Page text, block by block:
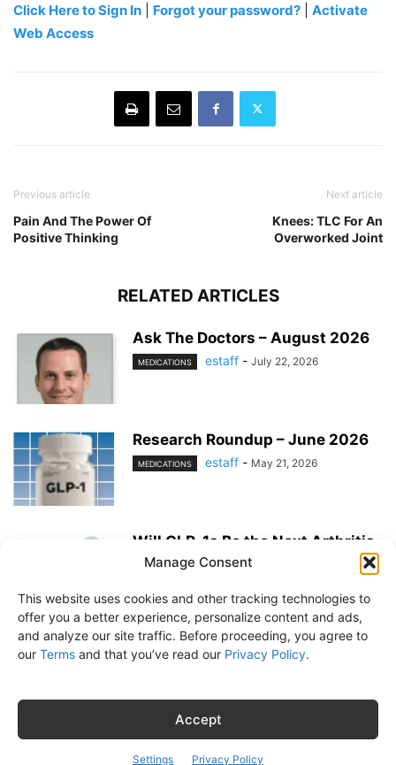
Manage Consent
This website uses cookies and other tracking technologies to
offer you a better experience, personalize content and ads,
and analyze our site traffic. Before proceeding, you agree to
our Terms and that you’ve read our Privacy Policy.
Accept
Settings Privacy Policy
Click Here to Sign In Forgot your password?
Activate
Web Access
Previous article
Pain And The Power Of
Positive Thinking
Next article
Knees: TLC For An
Overworked Joint
RELATED ARTICLES
Ask The Doctors – August 2026
MEDICATIONS estaff - July 22, 2026
Research Roundup – June 2026
MEDICATIONS estaff - May 21, 2026
Will GLP-1s Be the Next Arthritis
Medication?